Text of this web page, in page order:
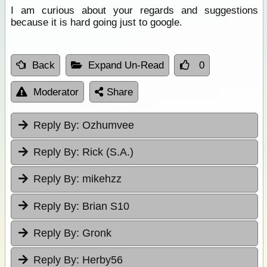
I am curious about your regards and suggestions
because it is hard going just to google.
Back Expand Un-Read 0
Moderator Share
Reply By: Ozhumvee
Reply By: Rick (S.A.)
Reply By: mikehzz
Reply By: Brian S10
Reply By: Gronk
Reply By: Herby56